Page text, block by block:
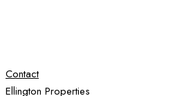
Contact
Ellington Properties